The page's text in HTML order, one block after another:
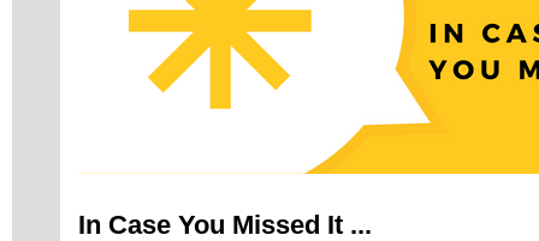
In Case You Missed It ...